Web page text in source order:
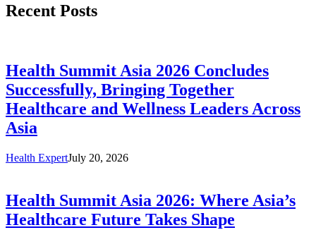
Recent Posts
Health Summit Asia 2026 Concludes
Successfully, Bringing Together
Healthcare and Wellness Leaders Across
Asia
Health ExpertJuly 20, 2026
Health Summit Asia 2026: Where Asia’s
Healthcare Future Takes Shape